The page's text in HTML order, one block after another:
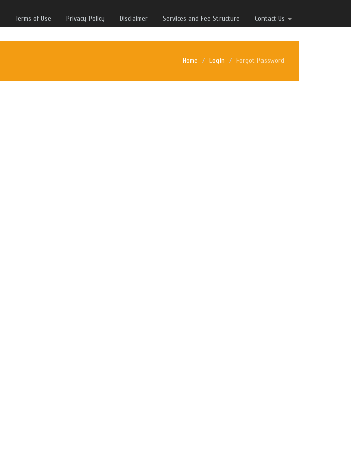
Terms of Use Privacy Policy Disclaimer Services and Fee Structure Contact Us
Home Login Forgot Password